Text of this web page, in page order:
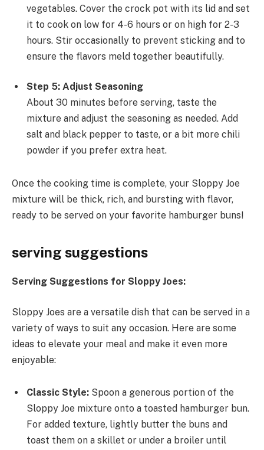
vegetables. Cover the crock pot with its lid and set
it to cook on low for 4-6 hours or on high for 2-3
hours. Stir occasionally to prevent sticking and to
ensure the flavors meld together beautifully.
Step 5: Adjust Seasoning
About 30 minutes before serving, taste the
mixture and adjust the seasoning as needed. Add
salt and black pepper to taste, or a bit more chili
powder if you prefer extra heat.
Once the cooking time is complete, your Sloppy Joe
mixture will be thick, rich, and bursting with flavor,
ready to be served on your favorite hamburger buns!
serving suggestions
Serving Suggestions for Sloppy Joes:
Sloppy Joes are a versatile dish that can be served in a
variety of ways to suit any occasion. Here are some
ideas to elevate your meal and make it even more
enjoyable:
Classic Style: Spoon a generous portion of the
Sloppy Joe mixture onto a toasted hamburger bun.
For added texture, lightly butter the buns and
toast them on a skillet or under a broiler until